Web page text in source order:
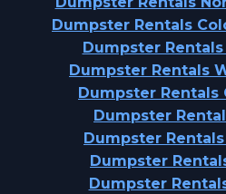
Dumpster Rentals
Dumpster Rentals
Dumpster Rentals
Dumpster Rentals
Dumpster
Dumpster
Dumpster
Dumpster